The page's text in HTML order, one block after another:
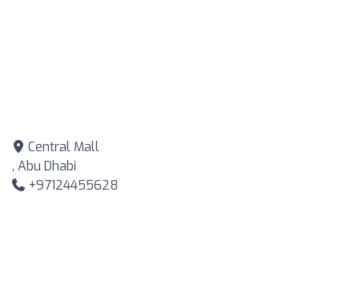
Central Mall
, Abu Dhabi
+97124455628